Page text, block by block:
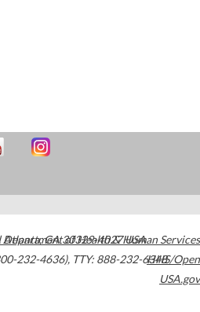
Atlanta,GA30329-4027USA
232-4636), TTY: 888-232-6348
Department of Health & Human Services
HHS/Open
USA.gov